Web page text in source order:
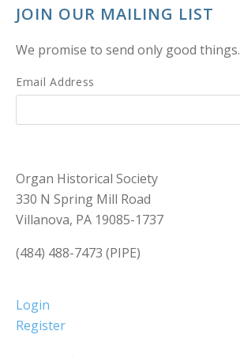
JOIN OUR MAILING LIST
We promise to send only good things.
Email Address
Organ Historical Society
330 N Spring Mill Road
Villanova, PA 19085-1737
(484) 488-7473 (PIPE)
Login
Register